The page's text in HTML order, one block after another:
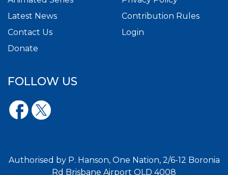
Latest News
Contact Us
Donate
Contribution Rules
Login
FOLLOW US
Authorised by P. Hanson, One Nation, 2/6-12 Boronia
Rd Brisbane Airport QLD 4008